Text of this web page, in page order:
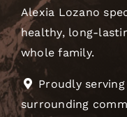
Alexia Lozano
healthy, long-
whole family.
Proudly
surrounding